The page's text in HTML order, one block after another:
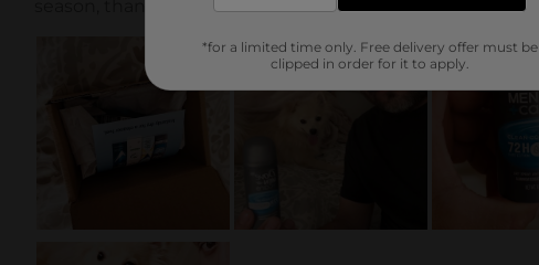
*for a limited time only. Free delivery offer must be
clipped in order for it to apply.